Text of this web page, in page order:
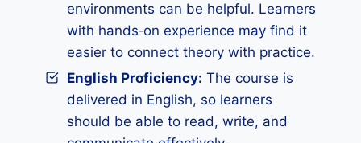
environments can be helpful. Learners
with hands‑on experience may find it
easier to connect theory with practice.
English Proficiency: The course is
delivered in English, so learners
should be able to read, write, and